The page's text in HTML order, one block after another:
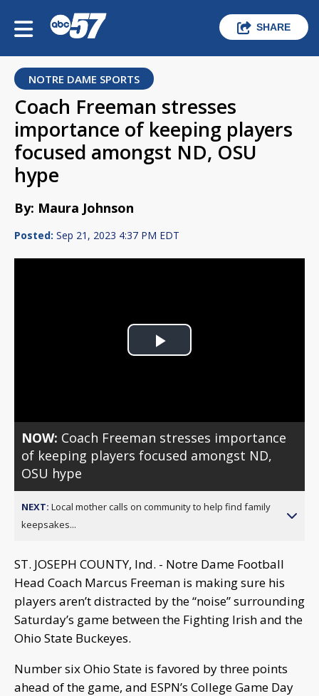
SHARE
NOTRE DAME SPORTS
Coach Freeman stresses
importance of keeping players
focused amongst ND, OSU
hype
By: Maura Johnson
Posted: Sep 21, 2023 4:37 PM EDT
Play
NOW: Coach Freeman stresses importance
of keeping players focused amongst ND,
OSU hype
NEXT: Local mother calls on community to help find family
keepsakes...
ST. JOSEPH COUNTY, Ind. - Notre Dame Football
Head Coach Marcus Freeman is making sure his
players aren’t distracted by the “noise” surrounding
Saturday’s game between the Fighting Irish and the
Ohio State Buckeyes.
Number six Ohio State is favored by three points
ahead of the game, and ESPN’s College Game Day